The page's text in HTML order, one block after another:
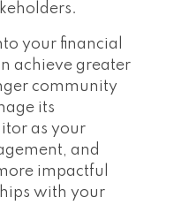
your financial
achieve greater
community
its
as your
and
impactful
with your